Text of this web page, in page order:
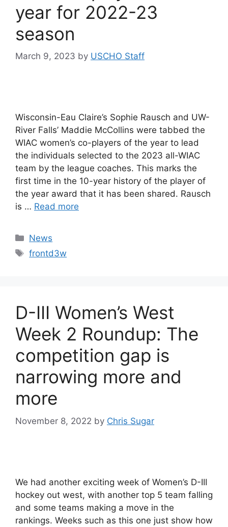
year for 2022-23
season
March 9, 2023 by USCHO Staff
Wisconsin-Eau Claire’s Sophie Rausch and UW-
River Falls’ Maddie McCollins were tabbed the
WIAC women’s co-players of the year to lead
the individuals selected to the 2023 all-WIAC
team by the league coaches. This marks the
first time in the 10-year history of the player of
the year award that it has been shared. Rausch
is … Read more
Categories
News
Tags
frontd3w
D-III Women’s West
Week 2 Roundup: The
competition gap is
narrowing more and
more
November 8, 2022 by Chris Sugar
We had another exciting week of Women’s D-III
hockey out west, with another top 5 team falling
and some teams making a move in the
rankings. Weeks such as this one just show how